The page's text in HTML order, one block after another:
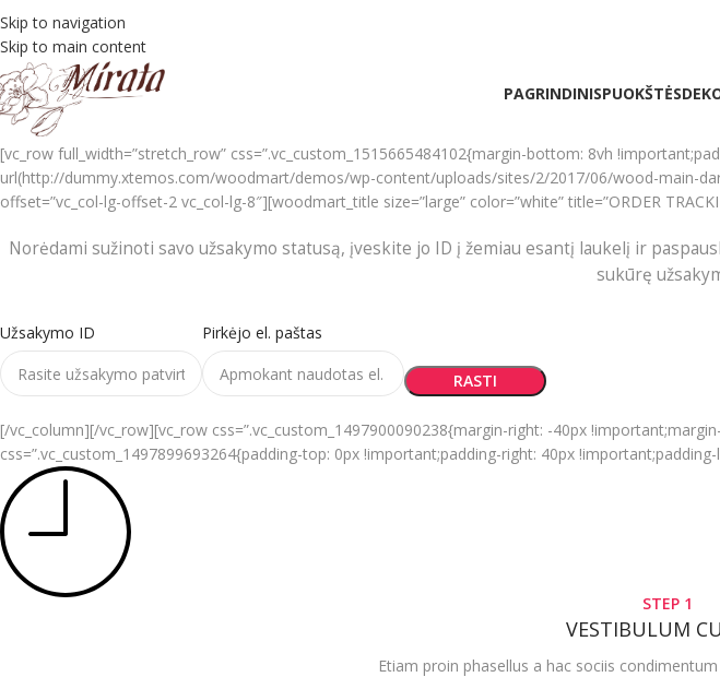
Skip to navigation
Skip to main content
PAGRINDINISPUOKŠTĖS
[vc_row full_width=”stretch_row” css=”.vc_custom_1515665484102{margin-bottom: 8vh
url(http://dummy.xtemos.com/woodmart/demos/wp-content/uploads/sites/2/2017/06/wood-main-
offset=”vc_col-lg-offset-2 vc_col-lg-8″][woodmart_title size=”large” color=”white” title=”ORDER
Norėdami sužinoti savo užsakymo statusą, įveskite jo ID į žemiau esantį laukelį ir
sukūrę
Užsakymo ID Pirkėjo el. paštas
RASTI
[/vc_column][/vc_row][vc_row css=”.vc_custom_1497900090238{margin-right: -40px
css=”.vc_custom_1497899693264{padding-top: 0px !important;padding-right: 40px
STEP 1
VESTIBULUM
Etiam proin phasellus a hac sociis